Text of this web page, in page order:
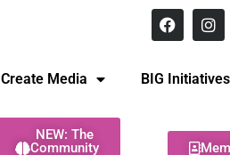
Create Media BIG Initiatives
NEW: The
Community